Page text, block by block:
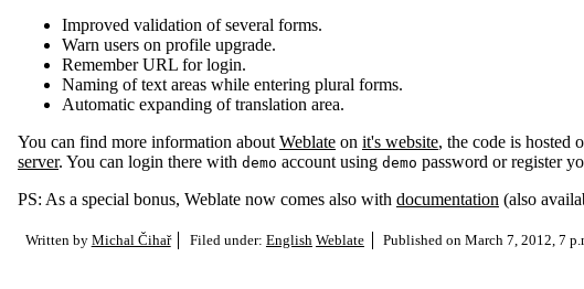
Improved validation of several forms.
Warn users on profile upgrade.
Remember URL for login.
Naming of text areas while entering plural forms.
Automatic expanding of translation area.
You can find more information about Weblate on it's website, the code is hosted
server. You can login there with demo account using demo password or register
PS: As a special bonus, Weblate now comes also with documentation (also
Written by Michal Čihař Filed under: English Weblate Published onMarch 7, 2012, 7